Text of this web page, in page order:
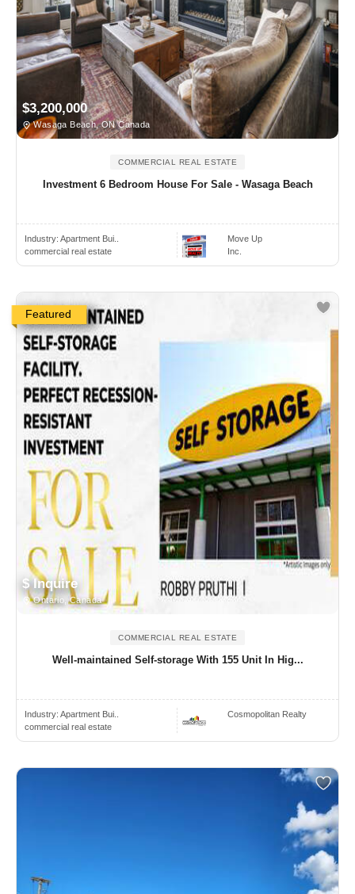
$3,200,000
Wasaga Beach, ON Canada
COMMERCIAL REAL ESTATE
Investment 6 Bedroom House For Sale - Wasaga Beach
Industry: Apartment Bui..
commercial real estate
Move Up
Inc.
Featured
$ Inquire
Ontario, Canada
COMMERCIAL REAL ESTATE
Well-maintained Self-storage With 155 Unit In Hig...
Industry: Apartment Bui..
commercial real estate
Cosmopolitan Realty